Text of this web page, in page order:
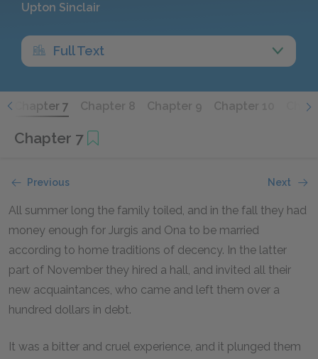
Upton Sinclair
Full Text
Chapter 7 Chapter 8 Chapter 9 Chapter 10
Chapter 7
Previous Next
All summer long the family toiled, and in the fall they had
money enough for Jurgis and Ona to be married
according to home traditions of decency. In the latter
part of November they hired a hall, and invited all their
new acquaintances, who came and left them over a
hundred dollars in debt.
It was a bitter and cruel experience, and it plunged them